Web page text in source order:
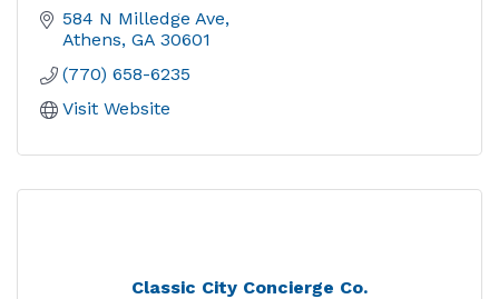
584 N Milledge Ave
Athens GA 30601
(770) 658-6235
Visit Website
Classic City Concierge Co.